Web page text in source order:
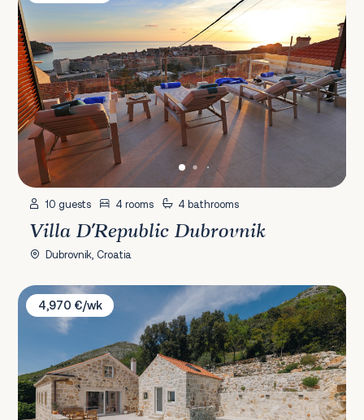
10 guests 4 rooms 4 bathrooms
Villa D'Republic Dubrovnik
Dubrovnik, Croatia
Villa Si
4,970 €/wk